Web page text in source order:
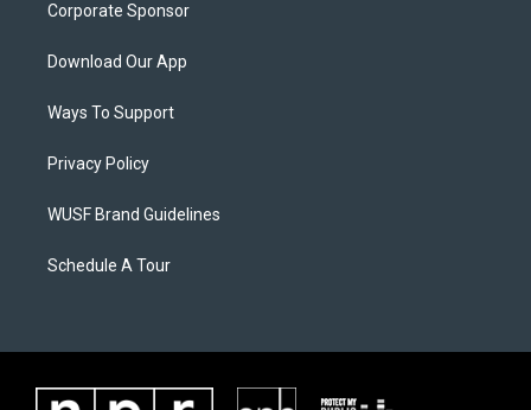
Corporate Sponsor
Download Our App
Ways To Support
Privacy Policy
WUSF Brand Guidelines
Schedule A Tour